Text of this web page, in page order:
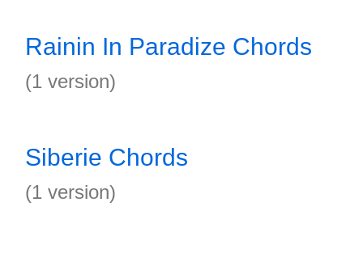
Rainin In Paradize Chords
(1 version)
Siberie Chords
(1 version)